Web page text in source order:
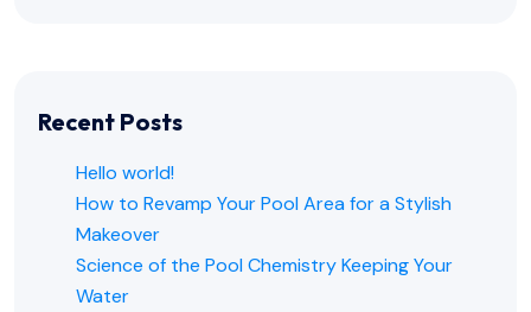
Recent Posts
Hello world!
How to Revamp Your Pool Area for a Stylish
Makeover
Science of the Pool Chemistry Keeping Your
Water